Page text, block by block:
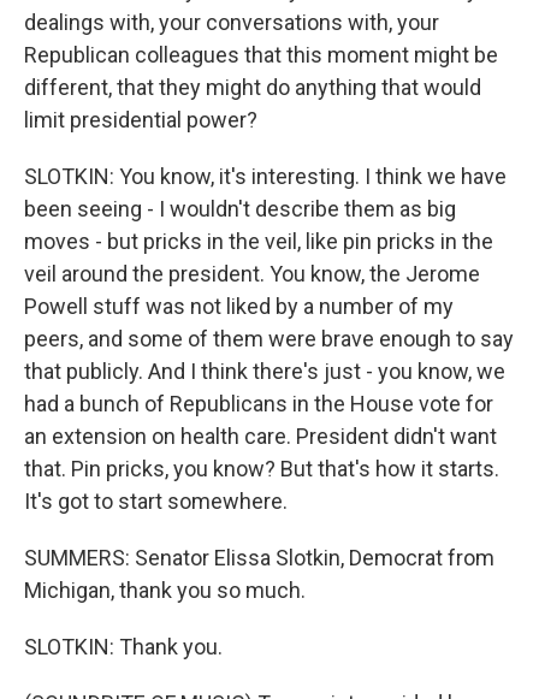
dealings with, your conversations with, your
Republican colleagues that this moment might be
different, that they might do anything that would
limit presidential power?
SLOTKIN: You know, it's interesting. I think we have
been seeing - I wouldn't describe them as big
moves - but pricks in the veil, like pin pricks in the
veil around the president. You know, the Jerome
Powell stuff was not liked by a number of my
peers, and some of them were brave enough to say
that publicly. And I think there's just - you know, we
had a bunch of Republicans in the House vote for
an extension on health care. President didn't want
that. Pin pricks, you know? But that's how it starts.
It's got to start somewhere.
SUMMERS: Senator Elissa Slotkin, Democrat from
Michigan, thank you so much.
SLOTKIN: Thank you.